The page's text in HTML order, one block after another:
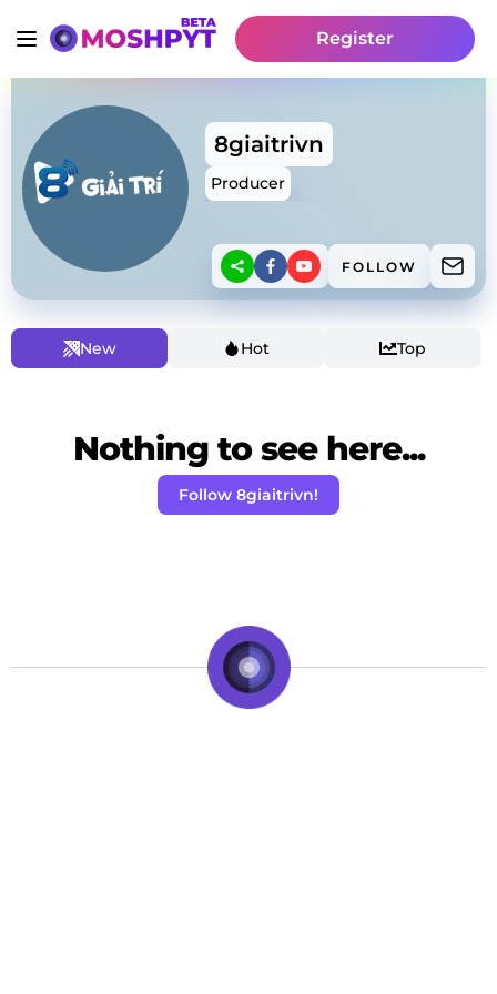
Register
8giaitrivn
Producer
FOLLOW
New Hot Top
Nothing to see here...
Follow 8giaitrivn!